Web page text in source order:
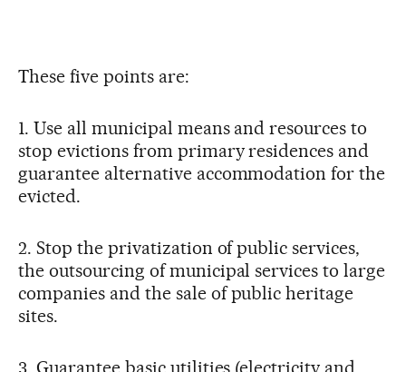
These five points are:
1. Use all municipal means and resources to
stop evictions from primary residences and
guarantee alternative accommodation for the
evicted.
2. Stop the privatization of public services,
the outsourcing of municipal services to large
companies and the sale of public heritage
sites.
3. Guarantee basic utilities (electricity and